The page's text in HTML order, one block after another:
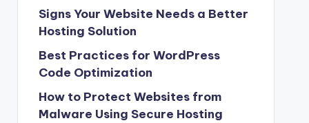
Signs Your Website Needs a Better
Hosting Solution
Best Practices for WordPress
Code Optimization
How to Protect Websites from
Malware Using Secure Hosting